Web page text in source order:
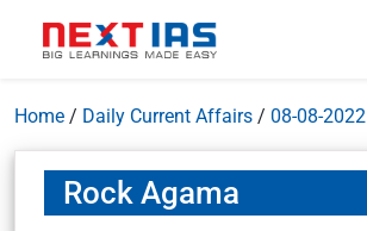
Home / Daily Current Affairs / 08-08-2022
Rock Agama